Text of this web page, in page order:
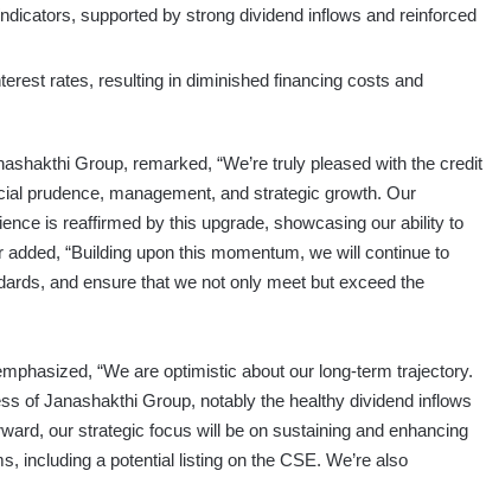
supported by strong dividend inflows and reinforced
rates, resulting in diminished financing costs and
Group, remarked, “We’re truly pleased with the credit
prudence, management, and strategic growth. Our
is reaffirmed by this upgrade, showcasing our ability to
“Building upon this momentum, we will continue to
and ensure that we not only meet but exceed the
“We are optimistic about our long-term trajectory.
of Janashakthi Group, notably the healthy dividend inflows
our strategic focus will be on sustaining and enhancing
including a potential listing on the CSE. We’re also